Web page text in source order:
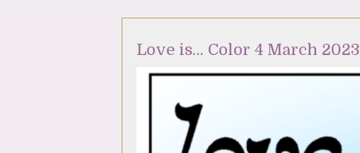
Love is… Color 4 March 2023